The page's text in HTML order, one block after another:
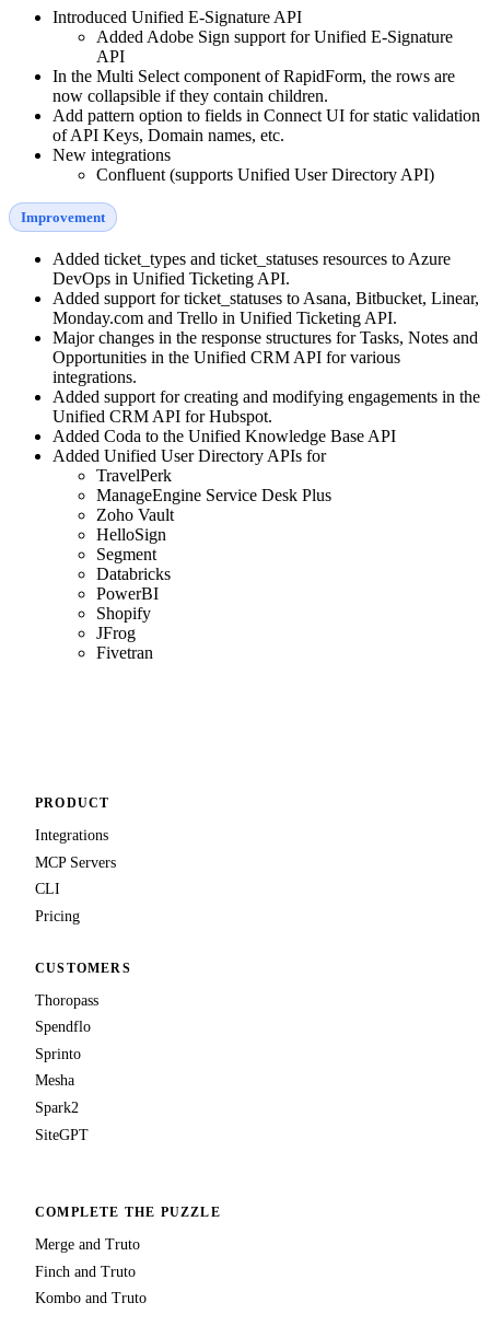
Introduced Unified E-Signature API
Added Adobe Sign support for Unified E-Signature
API
In the Multi Select component of RapidForm, the rows are
now collapsible if they contain children.
Add pattern option to fields in Connect UI for static validation
of API Keys, Domain names, etc.
New integrations
Confluent (supports Unified User Directory API)
Improvement
Added ticket_types and ticket_statuses resources to Azure
DevOps in Unified Ticketing API.
Added support for ticket_statuses to Asana, Bitbucket, Linear,
Monday.com and Trello in Unified Ticketing API.
Major changes in the response structures for Tasks, Notes and
Opportunities in the Unified CRM API for various
integrations.
Added support for creating and modifying engagements in the
Unified CRM API for Hubspot.
Added Coda to the Unified Knowledge Base API
Added Unified User Directory APIs for
TravelPerk
ManageEngine Service Desk Plus
Zoho Vault
HelloSign
Segment
Databricks
PowerBI
Shopify
JFrog
Fivetran
PRODUCT
Integrations
MCP Servers
CLI
Pricing
CUSTOMERS
Thoropass
Spendflo
Sprinto
Mesha
Spark2
SiteGPT
COMPLETE THE PUZZLE
Merge and Truto
Finch and Truto
Kombo and Truto